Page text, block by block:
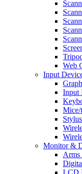
Web
Input
Input
Mice/
Monitor &
Arms
LCD